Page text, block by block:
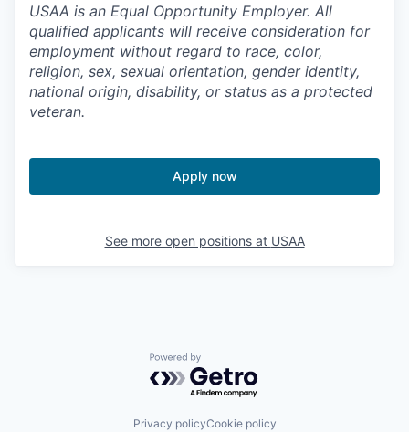
USAA is an Equal Opportunity Employer. All
qualified applicants will receive consideration for
employment without regard to race, color,
religion, sex, sexual orientation, gender identity,
national origin, disability, or status as a protected
veteran.
Apply now
See more open positions at USAA
Powered by Getro.com
Privacy policyCookie policy